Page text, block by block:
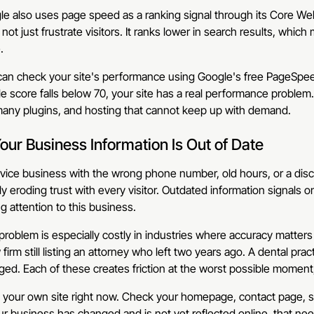
also uses page speed as a ranking signal through its Core
just frustrate visitors. It ranks lower in search results,
check your site's performance using Google's free
score falls below 70, your site has a real performance
plugins, and hosting that cannot keep up with demand.
Business Information Is Out of Date
business with the wrong phone number, old hours, or a
eroding trust with every visitor. Outdated information signals
attention to this business.
is especially costly in industries where accuracy
firm still listing an attorney who left two years ago. A dental
Each of these creates friction at the worst possible
your own site right now. Check your homepage, contact page,